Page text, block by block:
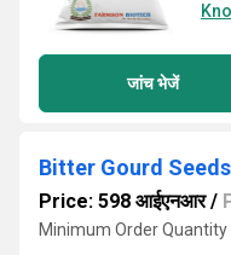
जांच भेजें
Bitter Gourd
Price: 598 आईएनआर/
Minimum Order Quantity